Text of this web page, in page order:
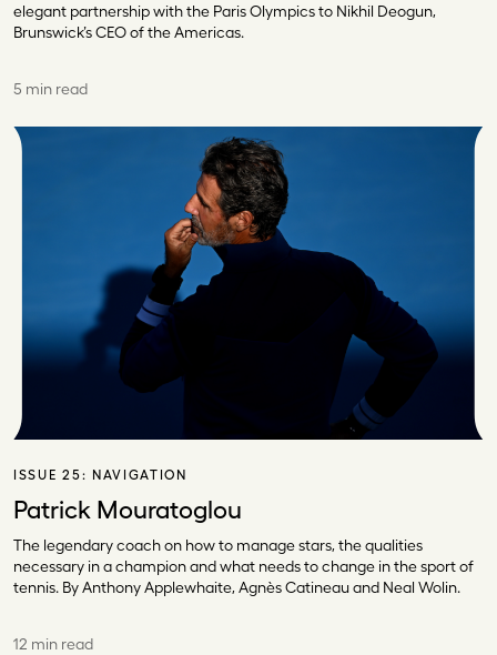
elegant partnership with the Paris Olympics to Nikhil Deogun,
Brunswick’s CEO of the Americas.
5 min read
ISSUE 25: NAVIGATION
Patrick Mouratoglou
The legendary coach on how to manage stars, the qualities
necessary in a champion and what needs to change in the sport of
tennis. By Anthony Applewhaite, Agnès Catineau and Neal Wolin.
12 min read